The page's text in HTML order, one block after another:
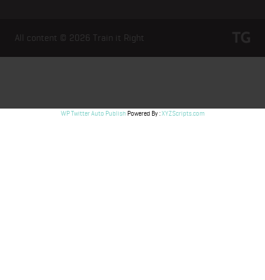
All content © 2026 Train it Right
WP Twitter Auto Publish Powered By :XYZScripts.com